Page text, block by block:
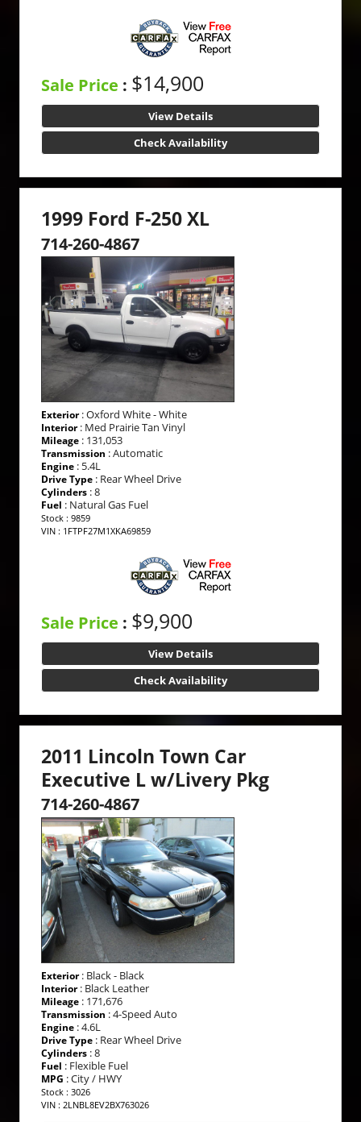
Sale Price : $14,900
View Details
Check Availability
1999 Ford F-250 XL
714-260-4867
Exterior: Oxford White - White
Interior: Med Prairie Tan Vinyl
Mileage : 131,053
Transmission : Automatic
Engine : 5.4L
Drive Type : Rear Wheel Drive
Cylinders : 8
Fuel : Natural Gas Fuel
Stock : 9859
VIN : 1FTPF27M1XKA69859
Sale Price : $9,900
View Details
Check Availability
2011 Lincoln Town Car
Executive L w/Livery Pkg
714-260-4867
Exterior: Black - Black
Interior: Black Leather
Mileage : 171,676
Transmission : 4-Speed Auto
Engine : 4.6L
Drive Type : Rear Wheel Drive
Cylinders : 8
Fuel : Flexible Fuel
MPG : City / HWY
Stock : 3026
VIN : 2LNBL8EV2BX763026